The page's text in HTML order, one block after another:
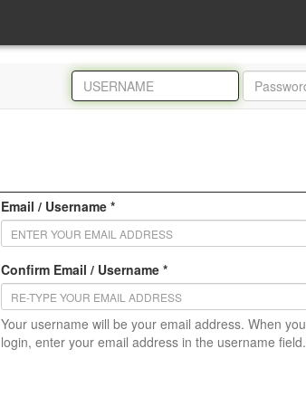
Email / Username *
Confirm Email / Username *
Your username will be your email address. When you
login, enter your email address in the username field.